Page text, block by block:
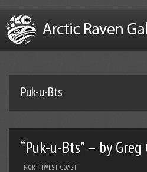
Puk-u-Bts
“Puk-u-Bts” – by
NORTHWEST COAST